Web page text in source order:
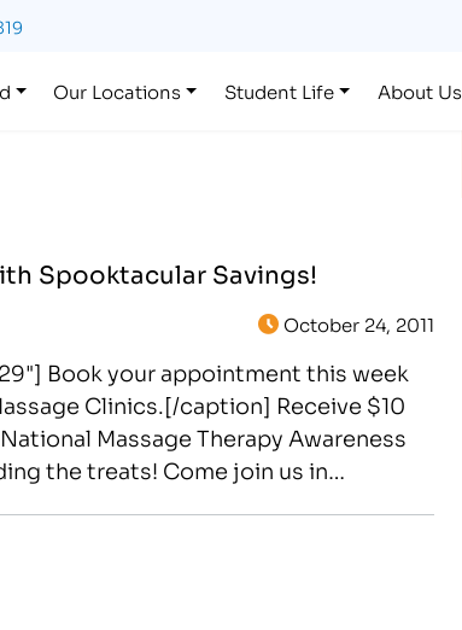
Our Locations Student Life About Us
Spooktacular Savings!
October 24, 2011
Book your appointment this week
Clinics.[/caption] Receive $10
Massage Therapy Awareness
the treats! Come join us in